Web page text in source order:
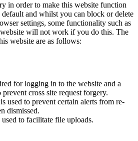
in order to make this website function
default and whilst you can block or delete
settings, some functionality such as
will not work if you do this. The
website are as follows:
for logging in to the website and a
cross site request forgery.
used to prevent certain alerts from re-
dismissed.
to facilitate file uploads.